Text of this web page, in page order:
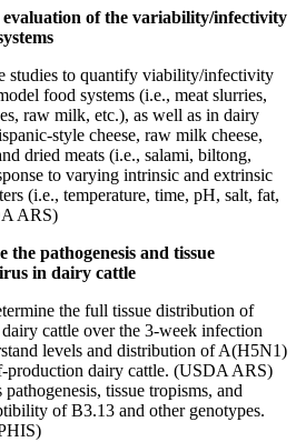
of the variability/infectivity
studies to quantify viability/infectivity
food systems (i.e., meat slurries,
raw milk, etc.), as well as in dairy
style cheese, raw milk cheese,
dried meats (i.e., salami, biltong,
to varying intrinsic and extrinsic
(i.e., temperature, time, pH, salt, fat,
ARS)
the pathogenesis and tissue
in dairy cattle
the full tissue distribution of
cattle over the 3-week infection
levels and distribution of A(H5N1)
production dairy cattle. (USDA ARS)
tissue tropisms, and
of B3.13 and other genotypes.